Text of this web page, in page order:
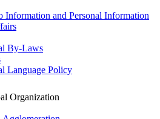
Information and Personal Information
By-Laws
Language Policy
Organization